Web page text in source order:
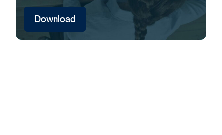
Download